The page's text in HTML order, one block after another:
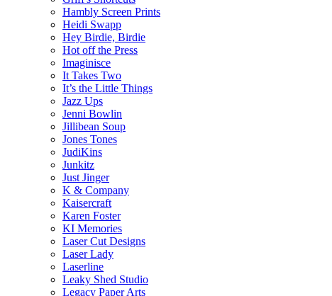
Hambly Screen Prints
Heidi Swapp
Hey Birdie, Birdie
Hot off the Press
Imaginisce
It Takes Two
It’s the Little Things
Jazz Ups
Jenni Bowlin
Jillibean Soup
Jones Tones
JudiKins
Junkitz
Just Jinger
K & Company
Kaisercraft
Karen Foster
KI Memories
Laser Cut Designs
Laser Lady
Laserline
Leaky Shed Studio
Legacy Paper Arts